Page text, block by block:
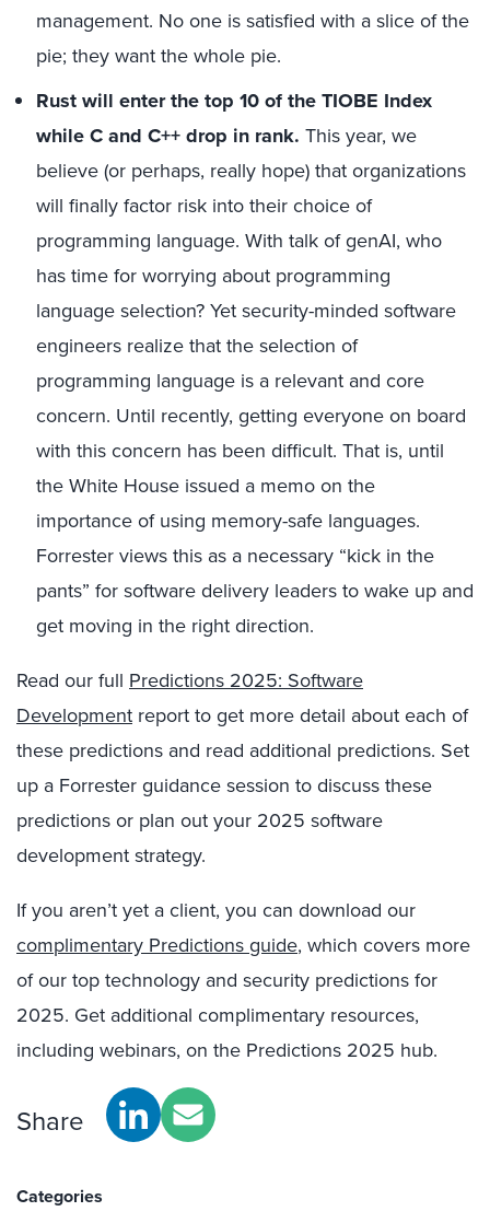
management. No one is satisfied with a slice of the
pie; they want the whole pie.
Rust will enter the top 10 of the TIOBE Index
while C and C++ drop in rank. This year, we
believe (or perhaps, really hope) that organizations
will finally factor risk into their choice of
programming language. With talk of genAI, who
has time for worrying about programming
language selection? Yet security-minded software
engineers realize that the selection of
programming language is a relevant and core
concern. Until recently, getting everyone on board
with this concern has been difficult. That is, until
the White House issued a memo on the
importance of using memory-safe languages.
Forrester views this as a necessary “kick in the
pants” for software delivery leaders to wake up and
get moving in the right direction.
Read our full Predictions 2025: Software
Development report to get more detail about each of
these predictions and read additional predictions. Set
up a Forrester guidance session to discuss these
predictions or plan out your 2025 software
development strategy.
If you aren’t yet a client, you can download our
complimentary Predictions guide, which covers more
of our top technology and security predictions for
2025. Get additional complimentary resources,
including webinars, on the Predictions 2025 hub.
Share
Categories